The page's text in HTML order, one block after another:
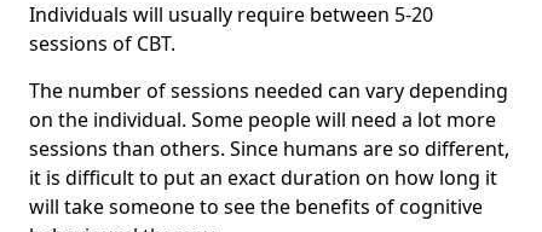
Individuals will usually require between 5-20
sessions of CBT.
The number of sessions needed can vary depending
on the individual. Some people will need a lot more
sessions than others. Since humans are so different,
it is difficult to put an exact duration on how long it
will take someone to see the benefits of cognitive